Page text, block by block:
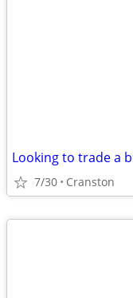
7/30 Cranston